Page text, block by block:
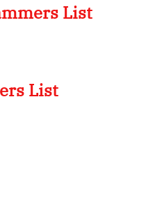
List
List